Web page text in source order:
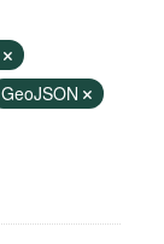
GeoJSON